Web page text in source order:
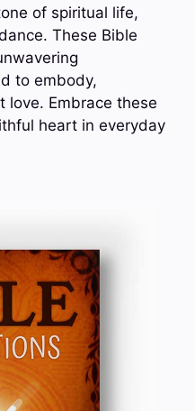
of spiritual life,
These Bible
to embody,
love. Embrace these
heart in everyday